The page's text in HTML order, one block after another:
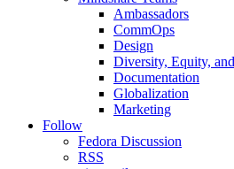
Ambassadors
CommOps
Design
Diversity, Equity,
Documentation
Globalization
Marketing
Follow
Fedora Discussion
RSS